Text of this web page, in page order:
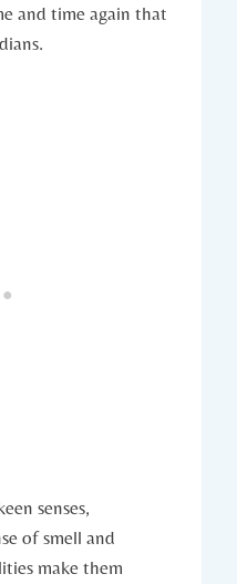
and time again that
senses,
of‍ smell ​and
make them